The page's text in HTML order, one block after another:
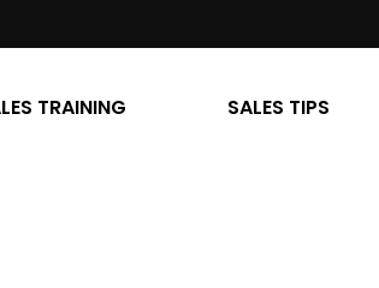
TRAINING SALES TIPS